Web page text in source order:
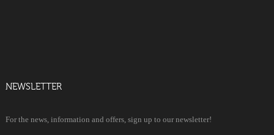
NEWSLETTER
For the news, information and offers, sign up to our newsletter!